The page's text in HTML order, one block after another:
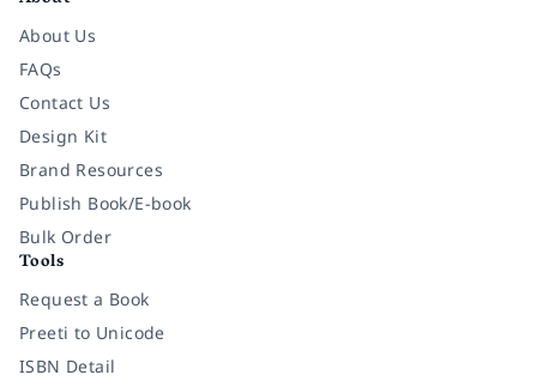
About Us
FAQs
Contact Us
Design Kit
Brand Resources
Publish Book/E-book
Bulk Order
Tools
Request a Book
Preeti to Unicode
ISBN Detail